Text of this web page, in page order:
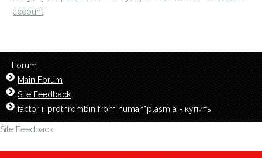
account
Forum
Main Forum
Site Feedback
factor ii prothrombin from human*plasm a - купить
Site Feedback